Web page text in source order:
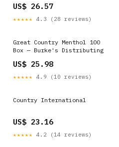
freedom and independence
with Great Country
Cigarettes. The unique
from whole-leaf tobacco
and pure water, offers a
US$ 26.57
★★★★★ 4.3 (28 reviews)
Great Country Menthol 100
Box — Burke's Distributing
US$ 25.98
★★★★★ 4.9 (10 reviews)
Country International
US$ 23.16
★★★★★ 4.2 (14 reviews)